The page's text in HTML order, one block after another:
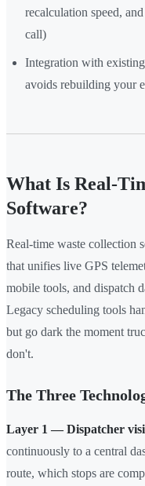
recalculation speed,
call)
Integration with
avoids rebuilding your
What Is Real-
Software?
Real-time waste collection
that unifies live GPS
mobile tools, and dispatch
Legacy scheduling tools
but go dark the moment
don't.
The Three
Layer 1 — Dispatcher
continuously to a central
route, which stops are